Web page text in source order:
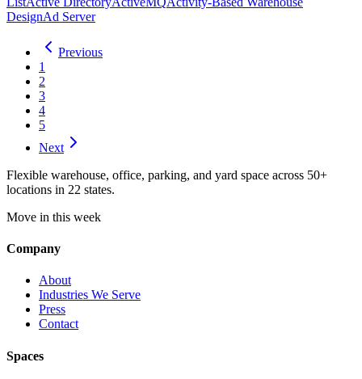
DesignAd Server
Previous
1
2
3
4
5
Next
Flexible warehouse, office, parking, and yard space across 50+
locations in 22 states.
Move in this week
Company
About
Industries We Serve
Press
Contact
Spaces